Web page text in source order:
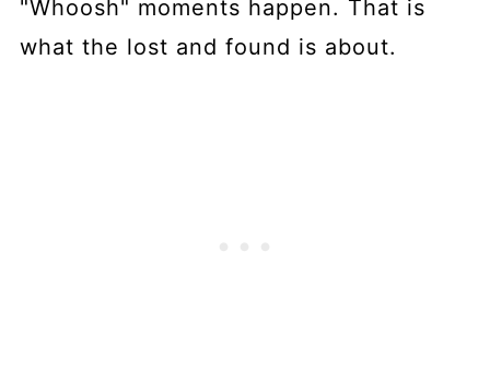
"Whoosh" moments happen. That is
what the lost and found is about.